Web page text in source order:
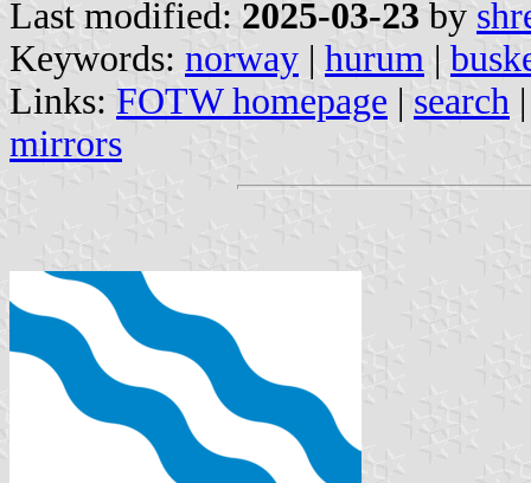
Last modified: 2025-03-23 by
Keywords: norway | hurum |
Links: FOTW homepage | search
mirrors